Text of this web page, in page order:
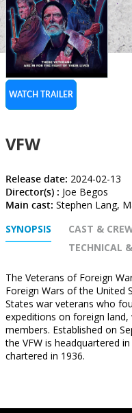
WATCH TRAILER
VFW
Release date: 2024-02-13
Director(s) : Joe Begos
Main cast: Stephen Lang,
SYNOPSIS
CAST &
TECHNICAL
The Veterans of Foreign
Foreign Wars of the United
States war veterans who
expeditions on foreign
members. Established on
the VFW is headquartered
chartered in 1936.